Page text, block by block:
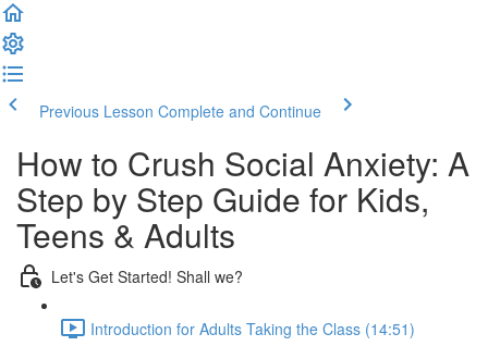
Previous Lesson Complete and Continue
How to Crush Social Anxiety: A
Step by Step Guide for Kids,
Teens & Adults
Let's Get Started! Shall we?
Introduction for Adults Taking the Class (14:51)